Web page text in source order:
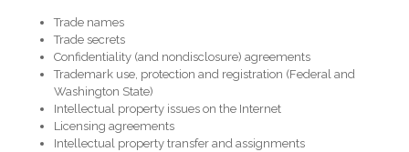
Trade names
Trade secrets
Confidentiality (and nondisclosure) agreements
Trademark use, protection and registration (Federal and
Washington State)
Intellectual property issues on the Internet
Licensing agreements
Intellectual property transfer and assignments